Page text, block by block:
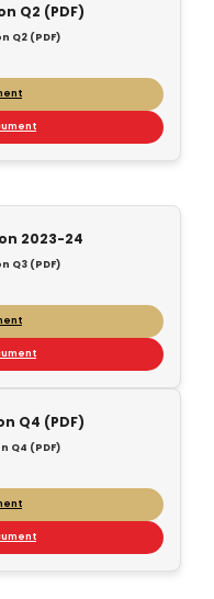
Q2 (PDF)
Q2 (PDF)
2023-24
Q3 (PDF)
Q4 (PDF)
Q4 (PDF)